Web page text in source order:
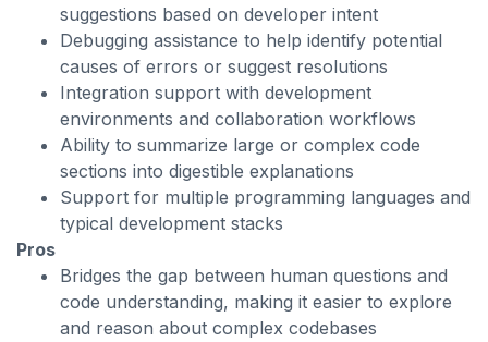
suggestions based on developer intent
Debugging assistance to help identify potential
causes of errors or suggest resolutions
Integration support with development
environments and collaboration workflows
Ability to summarize large or complex code
sections into digestible explanations
Support for multiple programming languages and
typical development stacks
Pros
Bridges the gap between human questions and
code understanding, making it easier to explore
and reason about complex codebases